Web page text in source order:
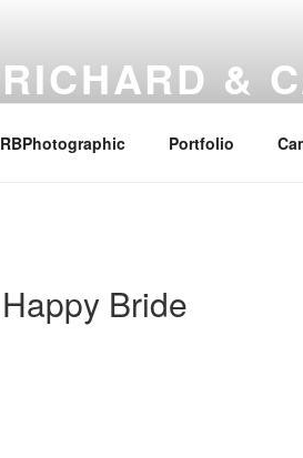
RICHARD &
RBPhotographic Portfolio
Happy Bride